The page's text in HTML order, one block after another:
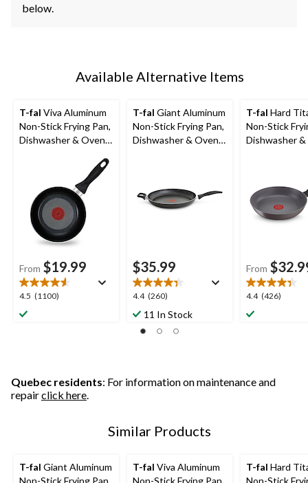
below.
Available Alternative Items
T-fal Viva Aluminum
Non-Stick Frying Pan,
Dishwasher & Oven
From $19.99
4.5 (1100)
4.5
out
T-fal Giant Aluminum
Non-Stick Frying Pan,
Dishwasher & Oven
$35.99
4.4 (260)
4.4
out11 In Stock
T-fal Hard
Non-Stick
Dishwasher
From
4.4 (426)
4.4
out
Quebec residents: For information on maintenance and
repairclick here.
Similar Products
T-fal Giant Aluminum
T-fal Viva Aluminum
T-fal Hard